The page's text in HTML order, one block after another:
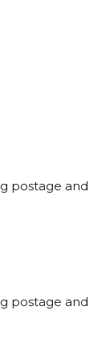
postage and
postage and